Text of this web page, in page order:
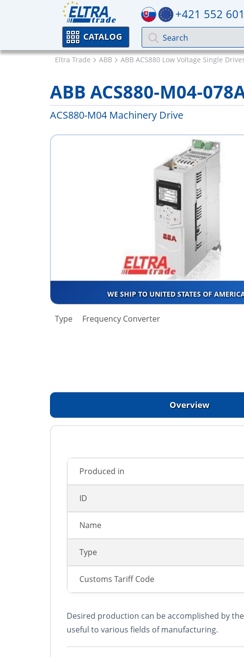
+421 552
CATALOG
Eltra Trade ABB ABB ACS880 Low Voltage Single
ABB ACS880-M04-
ACS880-M04 Machinery Drive
WE SHIP TO UNITED STATES OF
Type Frequency Converter
Overview
Produced in
ID
Name
Type
Сustoms Tariff Code
Desired production can be accomplished by
useful to various fields of manufacturing.